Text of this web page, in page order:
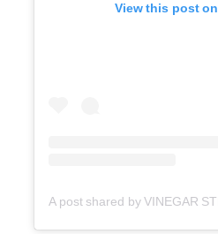
View this post